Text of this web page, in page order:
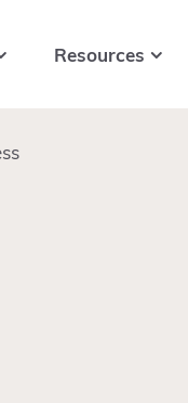
Resources